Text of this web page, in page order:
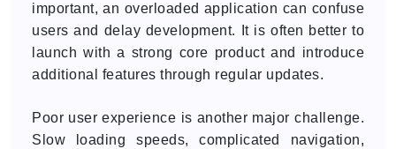
important, an overloaded application can confuse
users and delay development. It is often better to
launch with a strong core product and introduce
additional features through regular updates.
Poor user experience is another major challenge.
Slow loading speeds, complicated navigation,